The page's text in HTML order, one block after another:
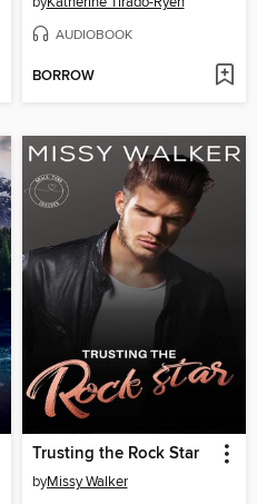
AUDIOBOOK
BORROW
Trusting the Rock Star
byMissy Walker